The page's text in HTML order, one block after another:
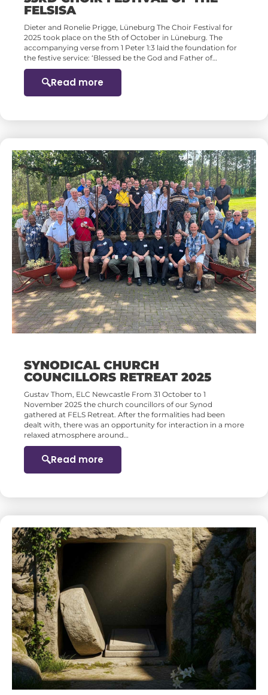
FELSISA
Dieter and Ronelie Prigge, Lüneburg The Choir Festival for
2025 took place on the 5th of October in Lüneburg. The
accompanying verse from 1 Peter 1:3 laid the foundation for
the festive service: ‘Blessed be the God and Father of…
Read more
SYNODICAL CHURCH
COUNCILLORS RETREAT 2025
Gustav Thom, ELC Newcastle From 31 October to 1
November 2025 the church councillors of our Synod
gathered at FELS Retreat. After the formalities had been
dealt with, there was an opportunity for interaction in a more
relaxed atmosphere around…
Read more